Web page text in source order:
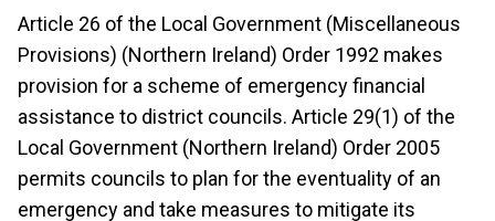
Article 26 of the Local Government (Miscellaneous
Provisions) (Northern Ireland) Order 1992 makes
provision for a scheme of emergency financial
assistance to district councils. Article 29(1) of the
Local Government (Northern Ireland) Order 2005
permits councils to plan for the eventuality of an
emergency and take measures to mitigate its